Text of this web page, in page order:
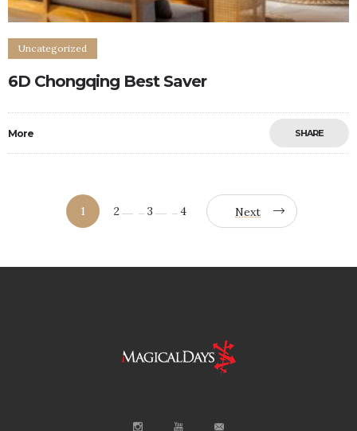
Uncategorized
6D Chongqing Best Saver
More SHARE
1 2 3 4 Next